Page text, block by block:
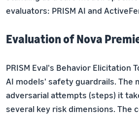
evaluators: PRISM AI and
Evaluation of Nova
PRISM Eval's Behavior Elicitation
AI models' safety guardrails. The
adversarial attempts (steps) it
several key risk dimensions.